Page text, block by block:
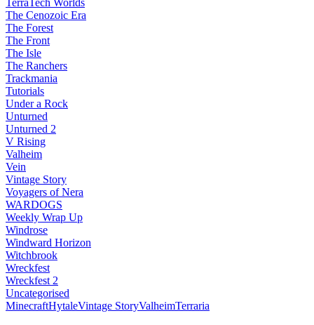
TerraTech Worlds
The Cenozoic Era
The Forest
The Front
The Isle
The Ranchers
Trackmania
Tutorials
Under a Rock
Unturned
Unturned 2
V Rising
Valheim
Vein
Vintage Story
Voyagers of Nera
WARDOGS
Weekly Wrap Up
Windrose
Windward Horizon
Witchbrook
Wreckfest
Wreckfest 2
Uncategorised
MinecraftHytaleVintage StoryValheimTerraria